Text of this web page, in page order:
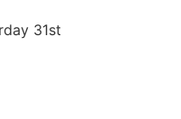
31st